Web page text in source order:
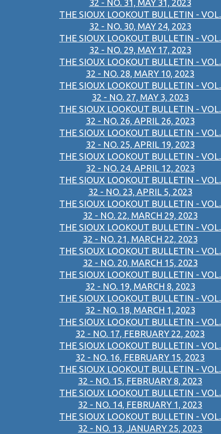
32 - NO. 31, MAY 31, 2023
THE SIOUX LOOKOUT BULLETIN - VOL.
32 - NO. 30, MAY 24, 2023
THE SIOUX LOOKOUT BULLETIN - VOL.
32 - NO. 29, MAY 17, 2023
THE SIOUX LOOKOUT BULLETIN - VOL.
32 - NO. 28, MARY 10, 2023
THE SIOUX LOOKOUT BULLETIN - VOL.
32 - NO. 27, MAY 3, 2023
THE SIOUX LOOKOUT BULLETIN - VOL.
32 - NO. 26, APRIL 26, 2023
THE SIOUX LOOKOUT BULLETIN - VOL.
32 - NO. 25, APRIL 19, 2023
THE SIOUX LOOKOUT BULLETIN - VOL.
32 - NO. 24, APRIL 12, 2023
THE SIOUX LOOKOUT BULLETIN - VOL.
32 - NO. 23, APRIL 5, 2023
THE SIOUX LOOKOUT BULLETIN - VOL.
32 - NO. 22, MARCH 29, 2023
THE SIOUX LOOKOUT BULLETIN - VOL.
32 - NO. 21, MARCH 22, 2023
THE SIOUX LOOKOUT BULLETIN - VOL.
32 - NO. 20, MARCH 15, 2023
THE SIOUX LOOKOUT BULLETIN - VOL.
32 - NO. 19, MARCH 8, 2023
THE SIOUX LOOKOUT BULLETIN - VOL.
32 - NO. 18, MARCH 1, 2023
THE SIOUX LOOKOUT BULLETIN - VOL.
32 - NO. 17, FEBRUARY 22, 2023
THE SIOUX LOOKOUT BULLETIN - VOL.
32 - NO. 16, FEBRUARY 15, 2023
THE SIOUX LOOKOUT BULLETIN - VOL.
32 - NO. 15, FEBRUARY 8, 2023
THE SIOUX LOOKOUT BULLETIN - VOL.
32 - NO. 14, FEBRUARY 1, 2023
THE SIOUX LOOKOUT BULLETIN - VOL.
32 - NO. 13, JANUARY 25, 2023